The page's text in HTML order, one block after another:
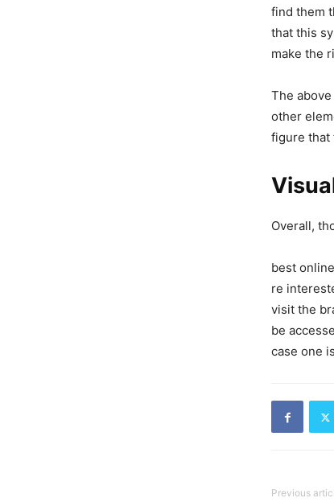
find them
that this
make the
The
other
figure that
Overall,
best
re
visit the
be
case one
Previous